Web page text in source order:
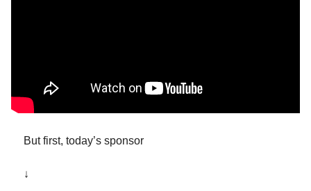
But first, today’s sponsor
↓